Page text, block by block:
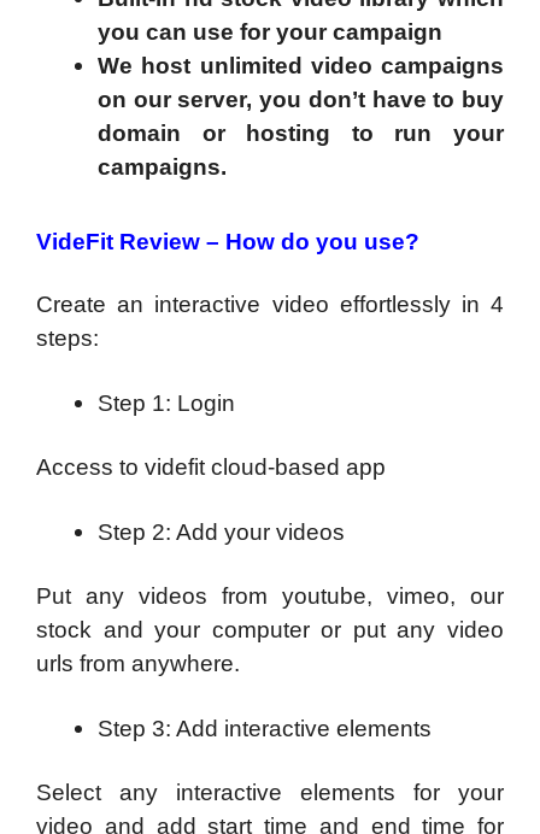
you can use for your campaign
We host unlimited video campaigns
on our server, you don’t have to buy
domain or hosting to run your
campaigns.
VideFit Review – How do you use?
Create an interactive video effortlessly in 4
steps:
Step 1: Login
Access to videfit cloud-based app
Step 2: Add your videos
Put any videos from youtube, vimeo, our
stock and your computer or put any video
urls from anywhere.
Step 3: Add interactive elements
Select any interactive elements for your
video and add start time and end time for